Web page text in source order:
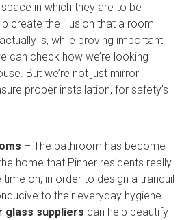
in which they are to be
create the illusion that a room
is, while proving important
can check how we’re looking
But we’re not just mirror
proper installation, for safety’s
– The bathroom has become
home that Pinner residents really
on, in order to design a tranquil
to their everyday hygiene
glass suppliers can help beautify